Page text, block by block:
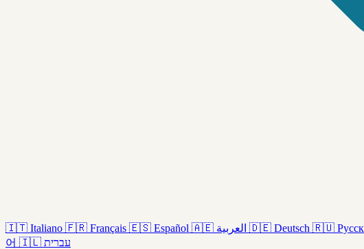
🇮🇹 Italiano 🇫🇷 Français 🇪🇸 Español 🇦🇪 العربية 🇩🇪 Deutsch 🇷🇺
어 🇮🇱 עברית